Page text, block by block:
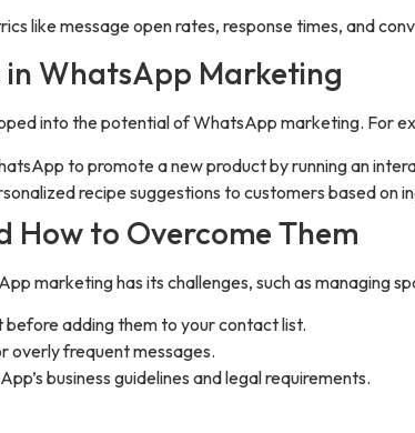
like message open rates, response times, and
in WhatsApp Marketing
into the potential of WhatsApp marketing. For
to promote a new product by running an
recipe suggestions to customers based on
How to Overcome Them
marketing has its challenges, such as managing
before adding them to your contact list.
overly frequent messages.
business guidelines and legal requirements.